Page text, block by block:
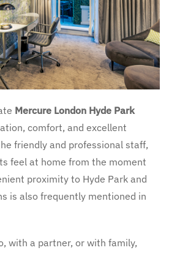
Mercure London Hyde Park
comfort, and excellent
friendly and professional staff,
feel at home from the moment
proximity to Hyde Park and
is also frequently mentioned in
with a partner, or with family,